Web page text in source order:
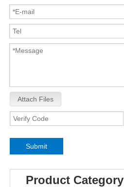
Attach Files
Submit
Product Category